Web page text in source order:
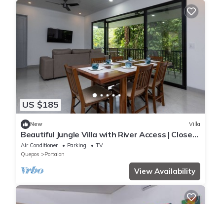
US $185
New Villa
Beautiful Jungle Villa with River Access | Close
to the Beach
Air Conditioner Parking
TV
Quepos
Portalon
View Availability